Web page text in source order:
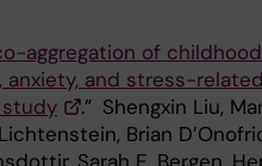
aggregation of
and stress-
.” Shengxin Liu,
Brian